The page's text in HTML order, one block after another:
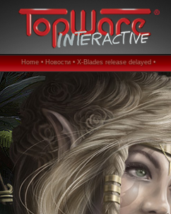
Home • Новости • X-Blades release delayed •